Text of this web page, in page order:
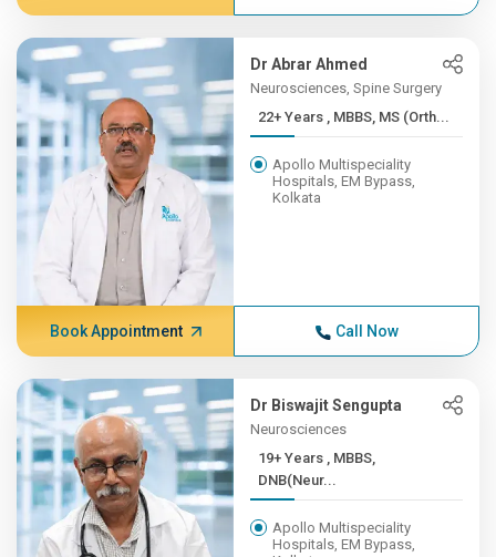
Dr Abrar Ahmed
Neurosciences, Spine Surgery
22+ Years , MBBS, MS (Orth...
Apollo Multispeciality
Hospitals, EM Bypass,
Kolkata
Book Appointment Call Now
Dr Biswajit Sengupta
Neurosciences
19+ Years , MBBS,
DNB(Neur...
Apollo Multispeciality
Hospitals, EM Bypass,